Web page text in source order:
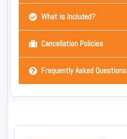
What is Included?
Cancellation Policies
Frequently Asked Questions